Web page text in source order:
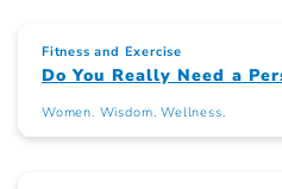
Fitness and Exercise
Do You Really Need a
Women. Wisdom. Wellness.